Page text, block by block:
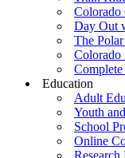
Colorado
Day Out
The
Colorado
Education
Adult
Youth
School
Online